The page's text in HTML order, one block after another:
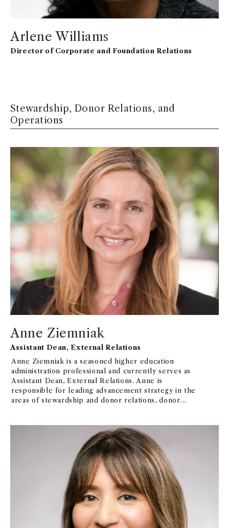
Arlene Williams
Director of Corporate and Foundation Relations
Stewardship, Donor Relations, and
Operations
Anne Ziemniak
Assistant Dean, External Relations
Anne Ziemniak is a seasoned higher education
administration professional and currently serves as
Assistant Dean, External Relations. Anne is
responsible for leading advancement strategy in the
areas of stewardship and donor relations, donor
engagement, and a philanthropic mindset among
constituents that supports the mission, goals, and
priorities of USC Marshall and USC Leventhal. Prior
to her current role, she served in several student
affairs leadership positions at Marshall including in
the Full-Time MBA Program and Undergraduate